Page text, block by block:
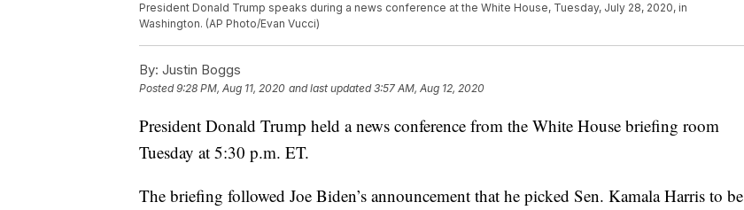
President Donald Trump speaks during a news conference at the White House, Tuesday, July 28, 2020, in
Washington. (AP Photo/Evan Vucci)
By: Justin Boggs
Posted9:28 PM, Aug 11, 2020 and last updated 3:57 AM, Aug 12, 2020
President Donald Trump held a news conference from the White House briefing room
Tuesday at 5:30 p.m. ET.
The briefing followed Joe Biden’s announcement that he picked Sen. Kamala Harris to be